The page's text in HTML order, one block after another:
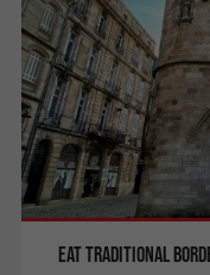
Eat traditional